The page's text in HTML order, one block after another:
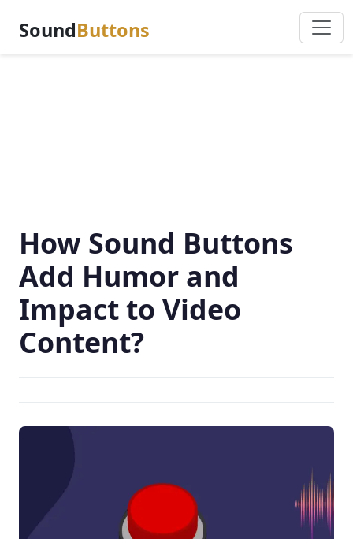
SoundButtons
How Sound Buttons
Add Humor and
Impact to Video
Content?